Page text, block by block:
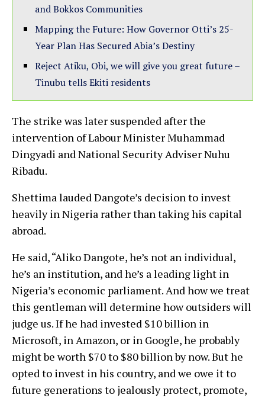
and Bokkos Communities
Mapping the Future: How Governor Otti’s 25-
Year Plan Has Secured Abia’s Destiny
Reject Atiku, Obi, we will give you great future –
Tinubu tells Ekiti residents
The strike was later suspended after the
intervention of Labour Minister Muhammad
Dingyadi and National Security Adviser Nuhu
Ribadu.
Shettima lauded Dangote’s decision to invest
heavily in Nigeria rather than taking his capital
abroad.
He said, “Aliko Dangote, he’s not an individual,
he’s an institution, and he’s a leading light in
Nigeria’s economic parliament. And how we treat
this gentleman will determine how outsiders will
judge us. If he had invested $10 billion in
Microsoft, in Amazon, or in Google, he probably
might be worth $70 to $80 billion by now. But he
opted to invest in his country, and we owe it to
future generations to jealously protect, promote,